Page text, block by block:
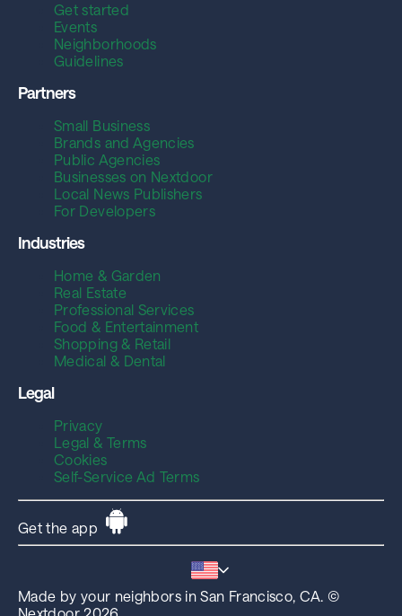
Get started
Events
Neighborhoods
Guidelines
Partners
Small Business
Brands and Agencies
Public Agencies
Businesses on Nextdoor
Local News Publishers
For Developers
Industries
Home & Garden
Real Estate
Professional Services
Food & Entertainment
Shopping & Retail
Medical & Dental
Legal
Privacy
Legal & Terms
Cookies
Self-Service Ad Terms
Get the app
Made by your neighbors in San Francisco, CA. ©
Nextdoor 2026.